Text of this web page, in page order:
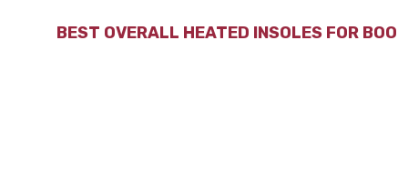
BEST OVERALL HEATED INSOLES FOR